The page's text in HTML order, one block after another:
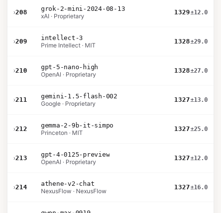
›208
grok-2-mini-2024-08-13
xAI · Proprietary
1329±12.0
›209
intellect-3
Prime Intellect · MIT
1328±29.0
›210
gpt-5-nano-high
OpenAI · Proprietary
1328±27.0
›211
gemini-1.5-flash-002
Google · Proprietary
1327±13.0
›212
gemma-2-9b-it-simpo
Princeton · MIT
1327±25.0
›213
gpt-4-0125-preview
OpenAI · Proprietary
1327±12.0
›214
athene-v2-chat
NexusFlow · NexusFlow
1327±16.0